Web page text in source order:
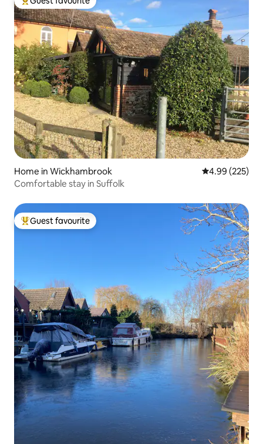
Top guest favourite
Home in Wickhambrook 4.99 out of 5
4.99 (225)
Comfortable stay in Suffolk
Top guest favourite
Guest favourite